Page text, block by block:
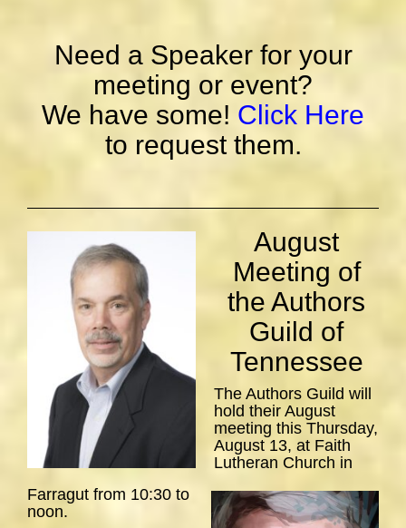
Need a Speaker for your
meeting or event?
We have some! Click Here
to request them.
August
Meeting of
the Authors
Guild of
Tennessee
The Authors Guild will
hold their August
meeting this Thursday,
August 13, at Faith
Lutheran Church in
Farragut from 10:30 to
noon.